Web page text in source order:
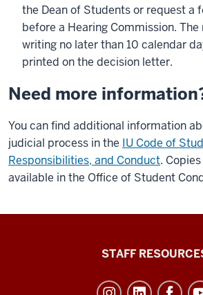
the Dean of Students or request a
before a Hearing Commission.
writing no later than 10 calendar
printed on the decision letter.
Need more
You can find additional information
judicial process in the IU Code of
Responsibilities, and Conduct.
available in the Office of Student
STAFF